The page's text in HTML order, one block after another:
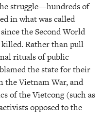
struggle—hundreds of
in what was called
the Second World
Rather than pull
rituals of public
the state for their
the Vietnam War, and
of the Vietcong (such as
opposed to the